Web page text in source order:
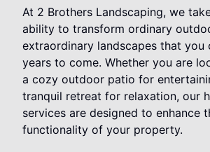
At 2 Brothers Landscaping, we
ability to transform ordinary
extraordinary landscapes that you
years to come. Whether you are
a cozy outdoor patio for
tranquil retreat for relaxation, our
services are designed to enhance
functionality of your property.